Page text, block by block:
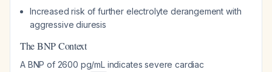
Increased risk of further electrolyte derangement with
aggressive diuresis
The BNP Context
A BNP of 2600 pg/mL indicates severe cardiac